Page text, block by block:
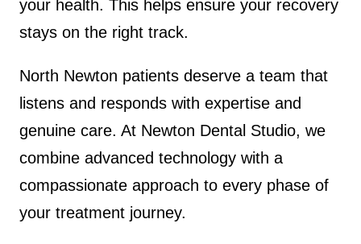
your health. This helps ensure your recovery
stays on the right track.
North Newton patients deserve a team that
listens and responds with expertise and
genuine care. At Newton Dental Studio, we
combine advanced technology with a
compassionate approach to every phase of
your treatment journey.